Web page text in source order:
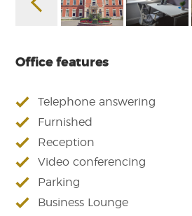
Office features
Telephone answering
Furnished
Reception
Video conferencing
Parking
Business Lounge